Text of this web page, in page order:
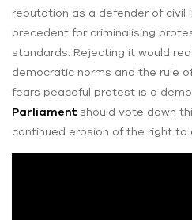
reputation as a defender of civil
precedent for criminalising
standards. Rejecting it would
democratic norms and the rule
fears peaceful protest is a
Parliament should vote down
continued erosion of the right to